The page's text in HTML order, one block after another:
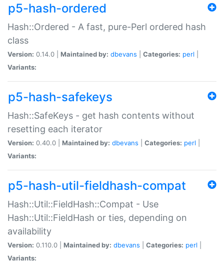
p5-hash-ordered
Hash::Ordered - A fast, pure-Perl ordered hash
class
Version: 0.14.0 | Maintained by: dbevans Categories: perl
Variants:
p5-hash-safekeys
Hash::SafeKeys - get hash contents without
resetting each iterator
Version: 0.40.0 | Maintained by: dbevans Categories: perl
Variants:
p5-hash-util-fieldhash-compat
Hash::Util::FieldHash::Compat - Use
Hash::Util::FieldHash or ties, depending on
availability
Version: 0.110.0 | Maintained by: dbevans Categories: perl
Variants: